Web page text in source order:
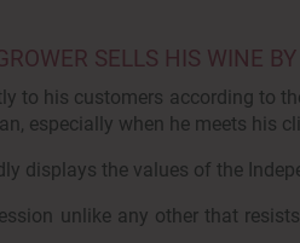
SELLS HIS WINE
to his customers according to
especially when he meets his
displays the values of the
unlike any other that